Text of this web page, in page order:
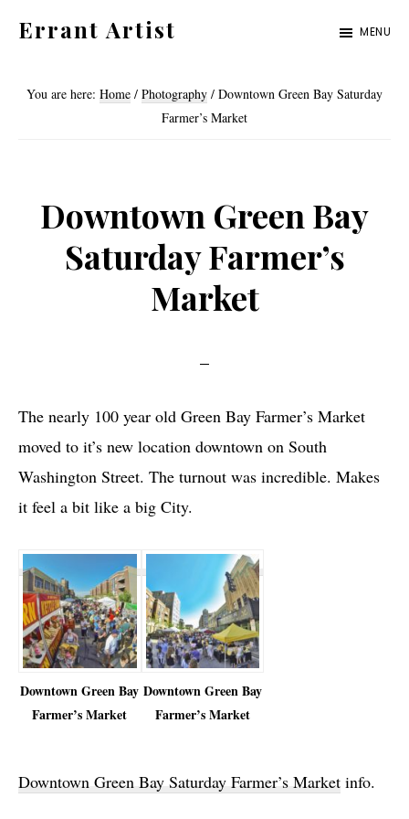
navigation
content
MENU
Errant Artist
from
You are here: Home / Photography / Downtown Green Bay Saturday
Farmer’s Market
Downtown Green Bay
Saturday Farmer’s
Market
The nearly 100 year old Green Bay Farmer’s Market
moved to it’s new location downtown on South
Washington Street. The turnout was incredible. Makes
it feel a bit like a big City.
Downtown Green Bay
Farmer’s Market
Downtown Green Bay
Farmer’s Market
Downtown Green Bay Saturday Farmer’s Market info.